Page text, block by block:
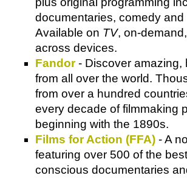
documentaries, comedy
Available on TV, on-
across devices.
Fandor- Discover amazing,
from all over the world.
from over a hundred
every decade of filmmaking
beginning with the 1890s.
Films for Action (FFA) - A
featuring over 500 of the
conscious documentaries